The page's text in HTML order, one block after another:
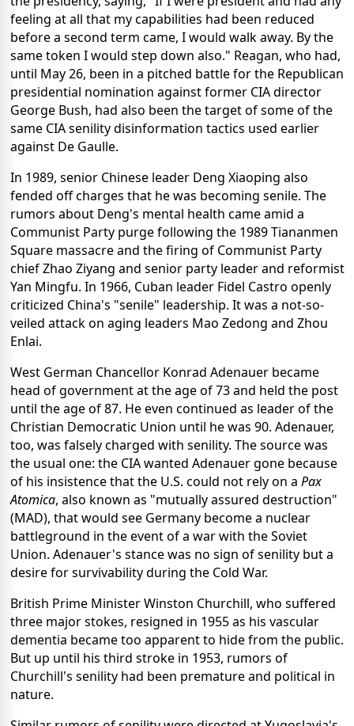
feeling at all that my capabilities had been reduced
before a second term came, I would walk away. By the
same token I would step down also." Reagan, who had,
until May 26, been in a pitched battle for the Republican
presidential nomination against former CIA director
George Bush, had also been the target of some of the
same CIA senility disinformation tactics used earlier
against De Gaulle.
In 1989, senior Chinese leader Deng Xiaoping also
fended off charges that he was becoming senile. The
rumors about Deng's mental health came amid a
Communist Party purge following the 1989 Tiananmen
Square massacre and the firing of Communist Party
chief Zhao Ziyang and senior party leader and reformist
Yan Mingfu. In 1966, Cuban leader Fidel Castro openly
criticized China's "senile" leadership. It was a not-so-
veiled attack on aging leaders Mao Zedong and Zhou
Enlai.
West German Chancellor Konrad Adenauer became
head of government at the age of 73 and held the post
until the age of 87. He even continued as leader of the
Christian Democratic Union until he was 90. Adenauer,
too, was falsely charged with senility. The source was
the usual one: the CIA wanted Adenauer gone because
of his insistence that the U.S. could not rely on a Pax
Atomica, also known as "mutually assured destruction"
(MAD), that would see Germany become a nuclear
battleground in the event of a war with the Soviet
Union. Adenauer's stance was no sign of senility but a
desire for survivability during the Cold War.
British Prime Minister Winston Churchill, who suffered
three major stokes, resigned in 1955 as his vascular
dementia became too apparent to hide from the public.
But up until his third stroke in 1953, rumors of
Churchill's senility had been premature and political in
nature.